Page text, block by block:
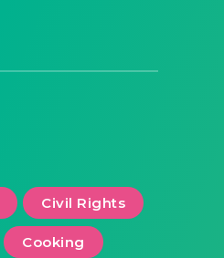
Civil Rights
Cooking